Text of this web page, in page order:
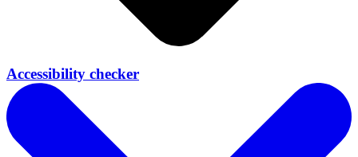
Accessibility checker